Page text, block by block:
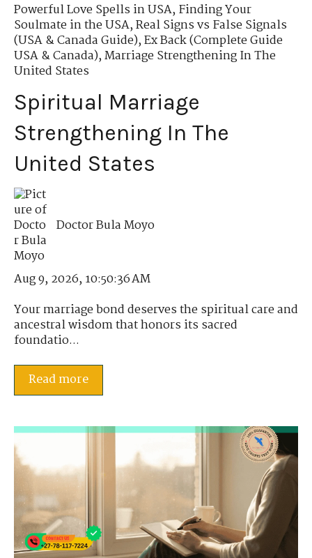
Powerful Love Spells in USA,Finding Your
Soulmate in the USA,Real Signs vs False Signals
(USA & Canada Guide),Ex Back (Complete Guide
USA & Canada),Marriage Strengthening In The
United States
Spiritual Marriage
Strengthening In The
United States
Doctor Bula Moyo
Aug 9, 2026, 10:50:36 AM
Your marriage bond deserves the spiritual care and
ancestral wisdom that honors its sacred
foundatio...
Read more